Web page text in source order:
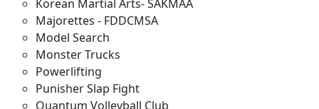
Korean Martial Arts- SAKMAA
Majorettes - FDDCMSA
Model Search
Monster Trucks
Powerlifting
Punisher Slap Fight
Quantum Volleyball Club